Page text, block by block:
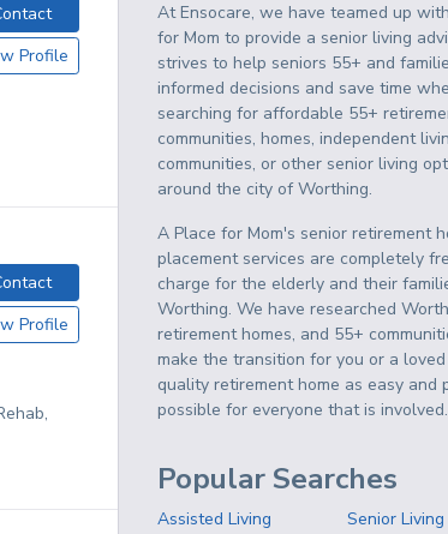
Profile
Profile
At Ensocare, we have teamed up
for Mom to provide a senior living
strives to help seniors 55+ and
informed decisions and save time
searching for affordable 55+
communities, homes, independent
communities, or other senior living
around the city of Worthing.
A Place for Mom's senior retirement
placement services are completely
charge for the elderly and their
Worthing. We have researched
retirement homes, and 55+
make the transition for you or a
quality retirement home as easy and
possible for everyone that is involved.
Popular Searches
Assisted Living
Senior Living